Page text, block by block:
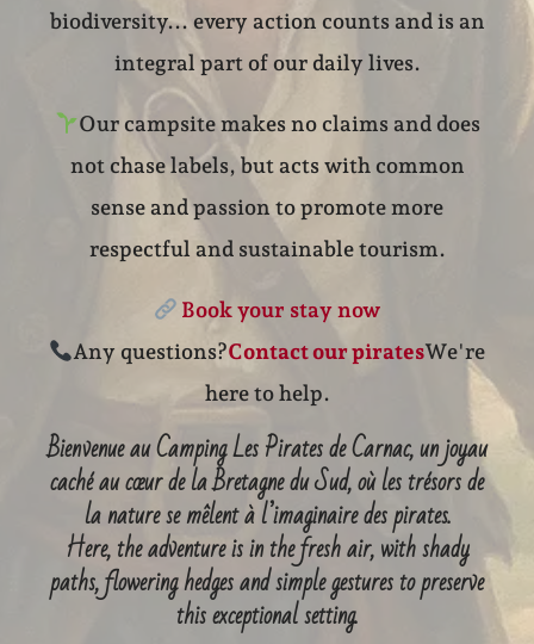
biodiversity... every action counts and is an
integral part of our daily lives.
Our campsite makes no claims and does
not chase labels, but acts with common
sense and passion to promote more
respectful and sustainable tourism.
Book your stay now
Any questions?Contact our piratesWe're
here to help.
Bienvenue au Camping Les Pirates de Carnac, un joyau
caché au cœur de la Bretagne du Sud, où les trésors de
la nature se mêlent à l’imaginaire des pirates.
Here, the adventure is in the fresh air, with shady
paths, flowering hedges and simple gestures to preserve
this exceptional setting.